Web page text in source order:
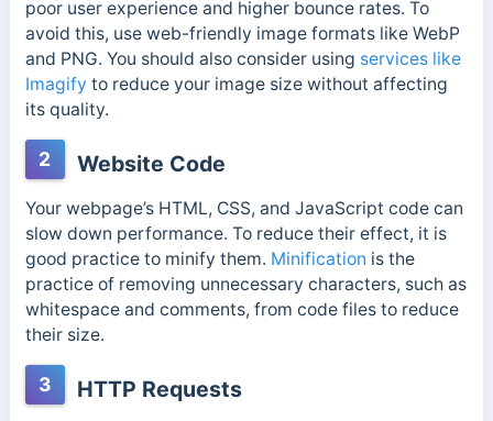
poor user experience and higher bounce rates. To
avoid this, use web-friendly image formats like WebP
and PNG. You should also consider using services like
Imagify to reduce your image size without affecting
itsquality.
2 Website Code
Your webpage’s HTML, CSS, and JavaScript code can
slow down performance. To reduce their effect, it is
good practice to minify them. Minification is the
practice of removing unnecessary characters, such as
whitespace and comments, from code files to reduce
their size.
3 HTTP Requests